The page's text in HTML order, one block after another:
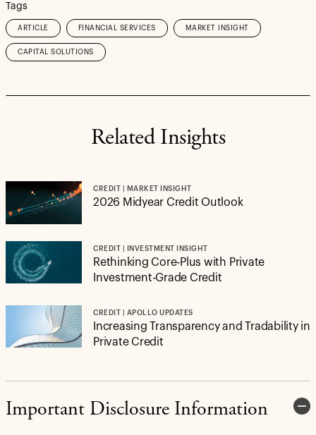
Tags
ARTICLE FINANCIAL SERVICES MARKET INSIGHT
CAPITAL SOLUTIONS
Related Insights
CREDIT | MARKET INSIGHT
2026 Midyear Credit Outlook
CREDIT | INVESTMENT INSIGHT
Rethinking Core-Plus with Private
Investment-Grade Credit
CREDIT | APOLLO UPDATES
Increasing Transparency and Tradability in
Private Credit
Important Disclosure Information